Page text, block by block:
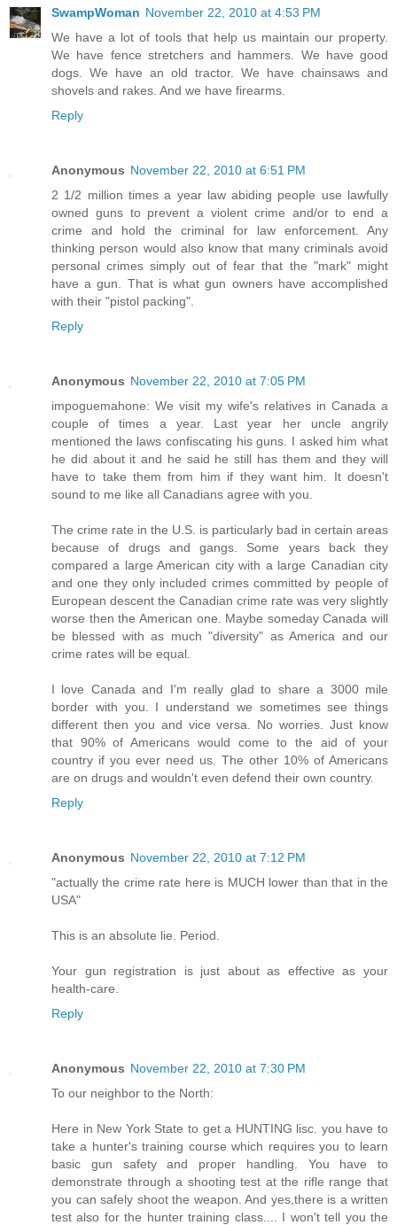
SwampWoman November 22, 2010 at 4:53 PM
We have a lot of tools that help us maintain our property.
We have fence stretchers and hammers. We have good
dogs. We have an old tractor. We have chainsaws and
shovels and rakes. And we have firearms.
Reply
Anonymous November 22, 2010 at 6:51 PM
2 1/2 million times a year law abiding people use lawfully
owned guns to prevent a violent crime and/or to end a
crime and hold the criminal for law enforcement. Any
thinking person would also know that many criminals avoid
personal crimes simply out of fear that the "mark" might
have a gun. That is what gun owners have accomplished
with their "pistol packing".
Reply
Anonymous November 22, 2010 at 7:05 PM
impoguemahone: We visit my wife's relatives in Canada a
couple of times a year. Last year her uncle angrily
mentioned the laws confiscating his guns. I asked him what
he did about it and he said he still has them and they will
have to take them from him if they want him. It doesn't
sound to me like all Canadians agree with you.
The crime rate in the U.S. is particularly bad in certain areas
because of drugs and gangs. Some years back they
compared a large American city with a large Canadian city
and one they only included crimes committed by people of
European descent the Canadian crime rate was very slightly
worse then the American one. Maybe someday Canada will
be blessed with as much "diversity" as America and our
crime rates will be equal.
I love Canada and I'm really glad to share a 3000 mile
border with you. I understand we sometimes see things
different then you and vice versa. No worries. Just know
that 90% of Americans would come to the aid of your
country if you ever need us. The other 10% of Americans
are on drugs and wouldn't even defend their own country.
Reply
Anonymous November 22, 2010 at 7:12 PM
"actually the crime rate here is MUCH lower than that in the
USA"
This is an absolute lie. Period.
Your gun registration is just about as effective as your
health-care.
Reply
Anonymous November 22, 2010 at 7:30 PM
To our neighbor to the North:
Here in New York State to get a HUNTING lisc. you have to
take a hunter's training course which requires you to learn
basic gun safety and proper handling. You have to
demonstrate through a shooting test at the rifle range that
you can safely shoot the weapon. And yes,there is a written
test also for the hunter training class.... I won't tell you the